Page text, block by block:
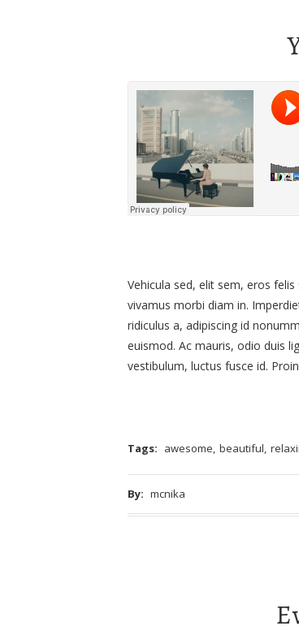
Vehicula sed, elit sem, eros
vivamus morbi diam in.
ridiculus a, adipiscing id
euismod. Ac mauris, odio duis
vestibulum, luctus fusce id.
Tags: awesome, beautiful,
By: mcnika